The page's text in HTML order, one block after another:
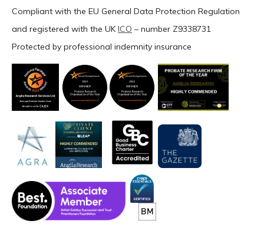
Compliant with the EU General Data Protection Regulation
and registered with the UKICO – number Z9338731
Protected by professional indemnity insurance